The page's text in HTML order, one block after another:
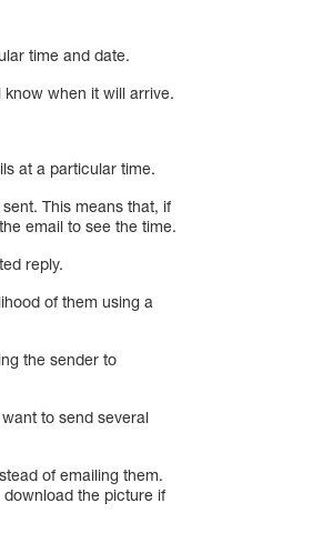
time and date.
know when it will arrive.
at a particular time.
This means that, if
email to see the time.
reply.
of them using a
the sender to
to send several
of emailing them.
the picture if